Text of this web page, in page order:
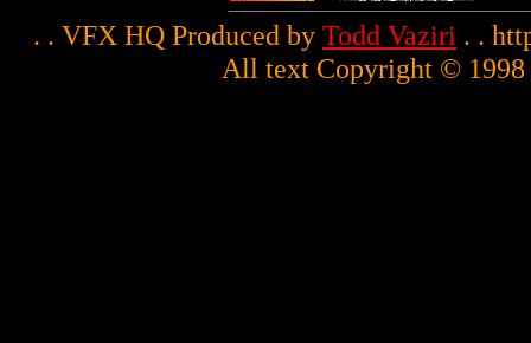
. . VFX HQ Produced by Todd Vaziri . .
All text Copyright © 1998